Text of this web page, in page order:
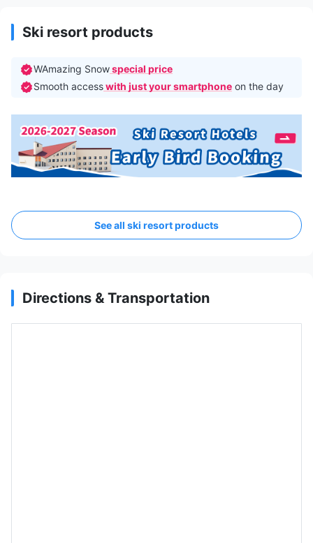
Ski resort products
WAmazing Snowspecial price
Smooth accesswith just your smartphone on the day
See all ski resort products
Directions & Transportation